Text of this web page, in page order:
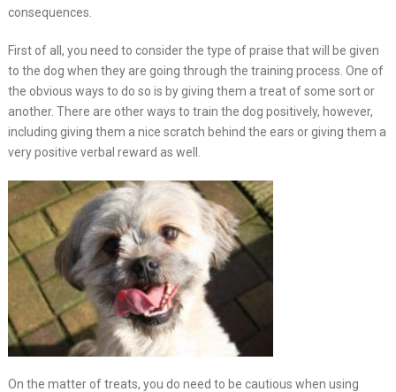
consequences.
First of all, you need to consider the type of praise that will be given
to the dog when they are going through the training process. One of
the obvious ways to do so is by giving them a treat of some sort or
another. There are other ways to train the dog positively, however,
including giving them a nice scratch behind the ears or giving them a
very positive verbal reward as well.
On the matter of treats, you do need to be cautious when using